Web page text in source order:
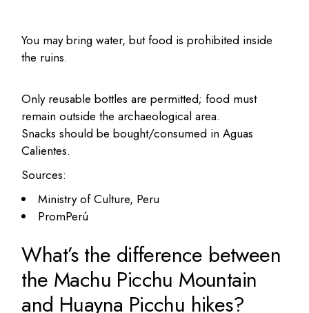
You may bring water, but food is prohibited inside
the ruins.
Only reusable bottles are permitted; food must
remain outside the archaeological area.
Snacks should be bought/consumed in Aguas
Calientes.
Sources:
Ministry of Culture, Peru
PromPerú
What’s the difference between
the Machu Picchu Mountain
and Huayna Picchu hikes?